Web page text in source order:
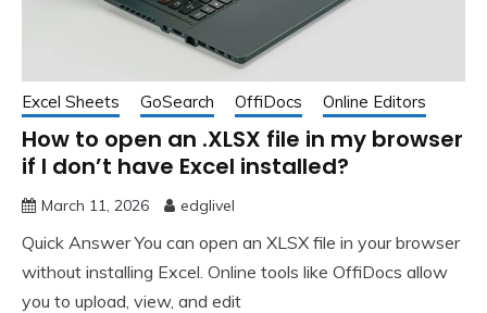
Excel Sheets GoSearch OffiDocs Online Editors
How to open an .XLSX file in my browser
if I don’t have Excel installed?
March 11, 2026 edglivel
Quick Answer You can open an XLSX file in your browser
without installing Excel. Online tools like OffiDocs allow
you to upload, view, and edit